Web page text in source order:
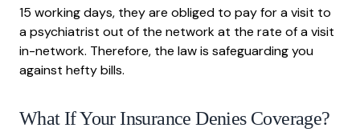
15 working days, they are obliged to pay for a visit to
a psychiatrist out of the network at the rate of a visit
in-network. Therefore, the law is safeguarding you
against hefty bills.
What If Your Insurance Denies Coverage?